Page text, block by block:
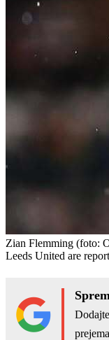
Zian Flemming (foto:
Leeds United are